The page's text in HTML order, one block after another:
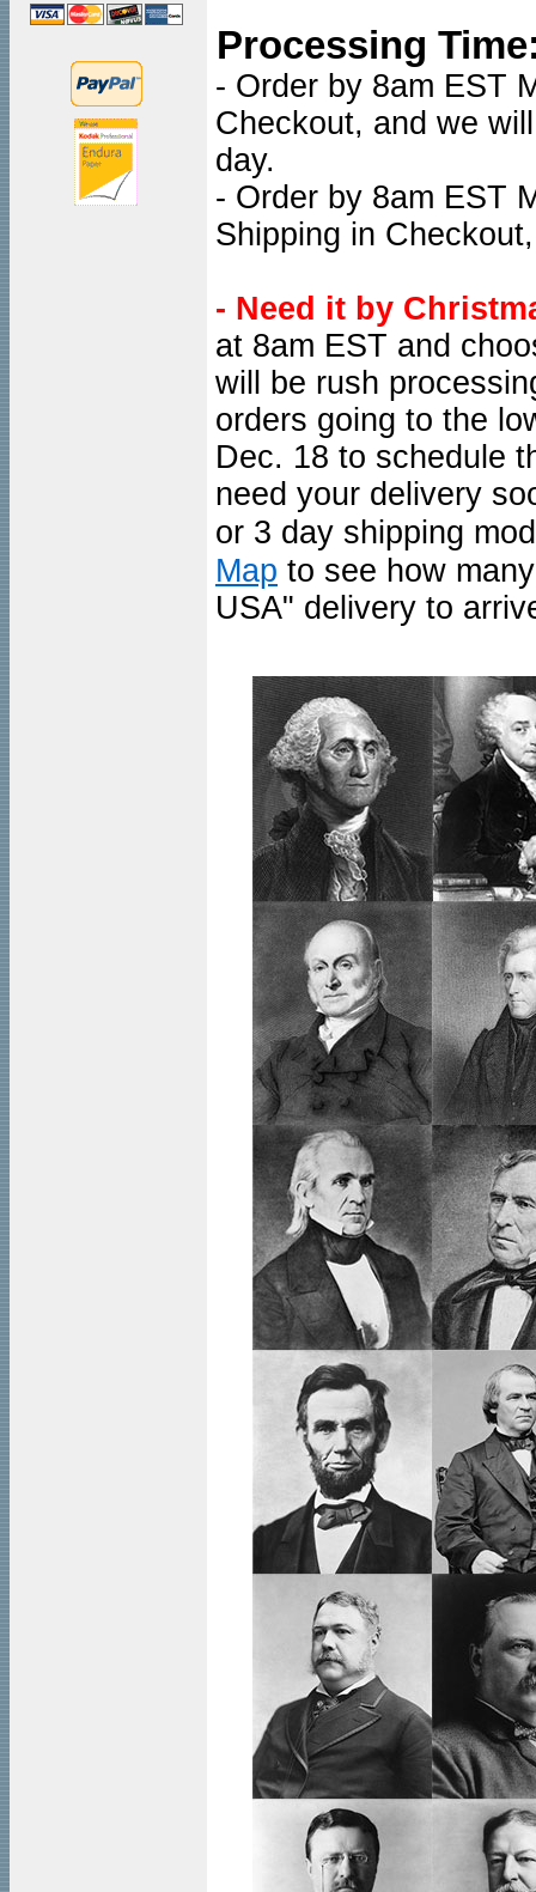
Processing
- Order by 8am EST
Checkout, and we
day.
- Order by 8am EST
Shipping in
- Need it by
at 8am EST and
will be rush
orders going to the
Dec. 18 to schedule
need your delivery
or 3 day shipping
Map to see how
USA" delivery to